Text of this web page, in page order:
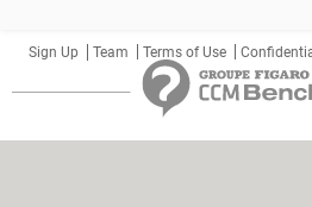
Sign Up Team Terms of Use